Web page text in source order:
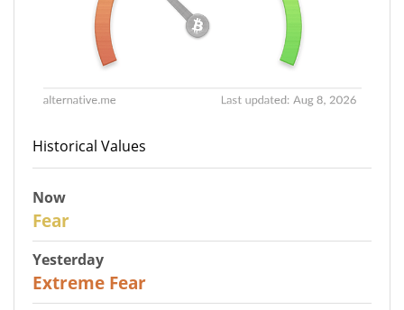
Historical Values
Now
Fear
Yesterday
Extreme Fear